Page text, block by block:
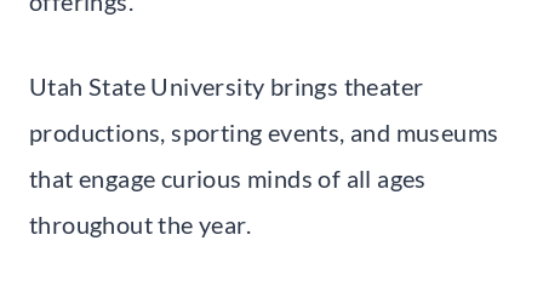
Utah State University brings theater
productions, sporting events, and museums
that engage curious minds of all ages
throughout the year.